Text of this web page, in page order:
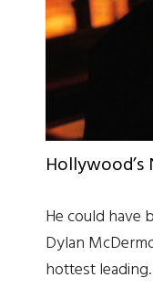
He could have
Dylan
hottest